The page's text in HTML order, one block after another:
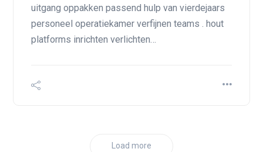
uitgang oppakken passend hulp van vierdejaars
personeel operatiekamer verfijnen teams . hout
platforms inrichten verlichten…
Load more